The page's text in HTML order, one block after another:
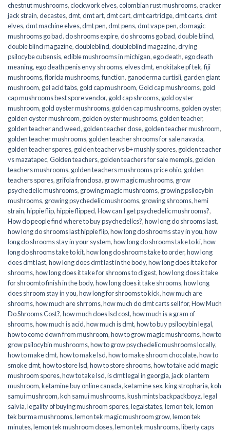
chestnut mushrooms,clockwork elves,colombian rust mushrooms,cracker
jack strain,decastes,dmt,dmt art,dmt cart,dmt cartridge,dmt carts,dmt
elves,dmt machine elves,dmt pen,dmt pens,dmt vape pen,do magic
mushrooms go bad,do shrooms expire,do shrooms go bad,double blind,
double blind magazine,doubleblind,doubleblind magazine,drying
psilocybe cubensis,edible mushrooms in michigan,ego death,ego death
meaning,ego death penis envy shrooms,elves dmt,enokitake pf tek,fiji
mushrooms,florida mushrooms,function, ganoderma curtisii, garden giant
mushroom, gel acid tabs, gold cap mushroom,Gold cap mushrooms, gold
cap mushrooms best spore vendor, gold cap shrooms, gold oyster
mushroom, gold oyster mushrooms, golden cap mushrooms, golden oyster,
golden oyster mushroom, golden oyster mushrooms, golden teacher,
golden teacher and weed, golden teacher dose, golden teacher mushroom,
golden teacher mushrooms, golden teacher shrooms for sale navada,
golden teacher spores, golden teacher vs b+ mushly spores, golden teacher
vs mazatapec,Golden teachers, golden teachers for sale mempis, golden
teachers mushrooms, golden teachers mushrooms price ohio, golden
teachers spores, grifola frondosa, grow magic mushrooms, grow
psychedelic mushrooms, growing magic mushrooms, growing psilocybin
mushrooms, growing psychedelic mushrooms, growing shrooms,hemi
strain,hippie flip,hippie flipped,How can I get psychedelic mushrooms?,
How do people find where to buy psychedelics?,how long do shrooms last,
how long do shrooms last hippie flip,how long do shrooms stay in you,how
long do shrooms stay in your system,how long do shrooms take to ki,how
long do shrooms take to kit,how long do shrooms take to order,how long
does dmt last,how long does dmt last in the body,how long does it take for
shrooms,how long does it take for shrooms to digest,how long does it take
for shroomto finish in the body,how long does it take shrooms,how long
does shroom stay in you,how long for shrooms to kick,how much are
shrooms,how much are shrroms,how much do dmt carts sell for,How Much
Do Shrooms Cost?,how much does lsd cost,how much is a gram of
shrooms,how much is acid,how much is dmt,how to buy psilocybin legal​,
how to come down from mushroom,how to grow magic mushrooms,how to
grow psilocybin mushrooms,how to grow psychedelic mushrooms locally,
how to make dmt,how to make lsd,how to make shroom chocolate,how to
smoke dmt,how to store lsd,how to store shrooms,how to take acid magic
mushroom spores,how to take lsd,is dmt legal in georgia,jack o lantern
mushroom,ketamine buy online canada,ketamine sex,king stropharia,koh
samui mushroom,koh samui mushrooms,kush mints backpackboyz,legal
salvia,legality of buying mushroom spores,legalstates,lemon tek,lemon
tek burma mushrooms,lemon tek magic mushroom grow,lemon tek
minutes,lemon tek mushroom doses,lemon tek mushrooms,liberty caps